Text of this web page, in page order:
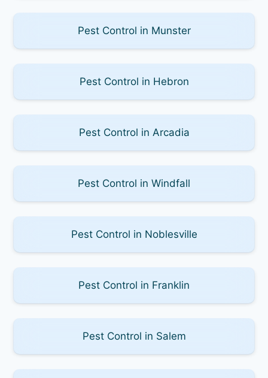
Pest Control in Munster
Pest Control in Hebron
Pest Control in Arcadia
Pest Control in Windfall
Pest Control in Noblesville
Pest Control in Franklin
Pest Control in Salem